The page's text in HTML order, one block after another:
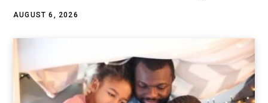
AUGUST 6, 2026